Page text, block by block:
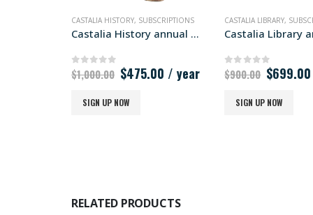
CASTALIA HISTORY, SUBSCRIPTIONS
Castalia History annual subscription
0out of 5
$1,000.00 Original
price
was:
$1,000.00.
$475.00 Current
price
/ year
SIGN UP NOW
CASTALIA LIBRARY,
0out of 5
$900.00 Original
price
was:
$900.00.
$699.00
SIGN UP NOW
RELATED PRODUCTS